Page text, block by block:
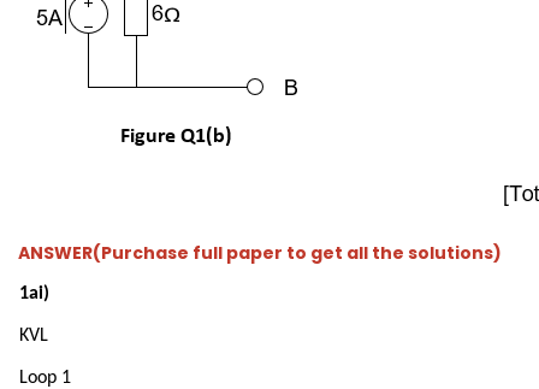
ANSWER(Purchase full paper to get all the solutions)
1ai)
KVL
Loop 1